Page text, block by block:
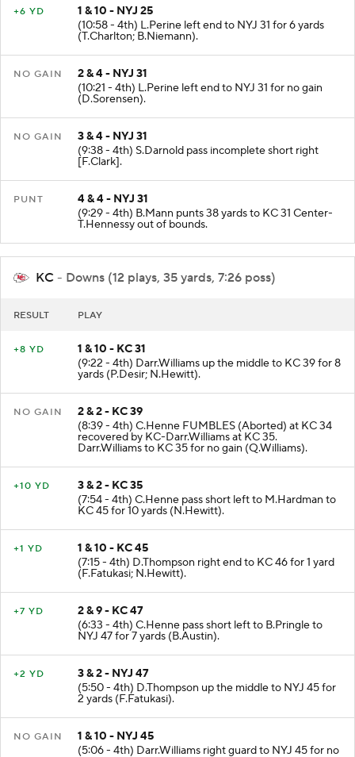
1 & 10 - NYJ 25
(10:58 - 4th) L.Perine left end to NYJ 31 for 6 yards
(T.Charlton; B.Niemann).
2 & 4 - NYJ 31
(10:21 - 4th) L.Perine left end to NYJ 31 for no gain
(D.Sorensen).
3 & 4 - NYJ 31
(9:38 - 4th) S.Darnold pass incomplete short right
[F.Clark].
4 & 4 - NYJ 31
(9:29 - 4th) B.Mann punts 38 yards to KC 31 Center-
T.Hennessy out of bounds.
KC - Downs (12 plays, 35 yards, 7:26 poss)
1 & 10 - KC 31
(9:22 - 4th) Darr.Williams up the middle to KC 39 for 8
yards (P.Desir; N.Hewitt).
2 & 2 - KC 39
(8:39 - 4th) C.Henne FUMBLES (Aborted) at KC 34
recovered by KC-Darr.Williams at KC 35.
Darr.Williams to KC 35 for no gain (Q.Williams).
3 & 2 - KC 35
(7:54 - 4th) C.Henne pass short left to M.Hardman to
KC 45 for 10 yards (N.Hewitt).
1 & 10 - KC 45
(7:15 - 4th) D.Thompson right end to KC 46 for 1 yard
(F.Fatukasi; N.Hewitt).
2 & 9 - KC 47
(6:33 - 4th) C.Henne pass short left to B.Pringle to
NYJ 47 for 7 yards (B.Austin).
3 & 2 - NYJ 47
(5:50 - 4th) D.Thompson up the middle to NYJ 45 for
2 yards (F.Fatukasi).
1 & 10 - NYJ 45